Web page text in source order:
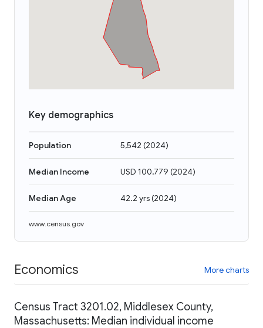
Key demographics
Population 5,542 (2024)
Median Income USD 100,779 (2024)
Median Age 42.2 yrs(2024)
www.census.gov
Economics More charts
Census Tract 3201.02, Middlesex County,
Massachusetts: Median individual income